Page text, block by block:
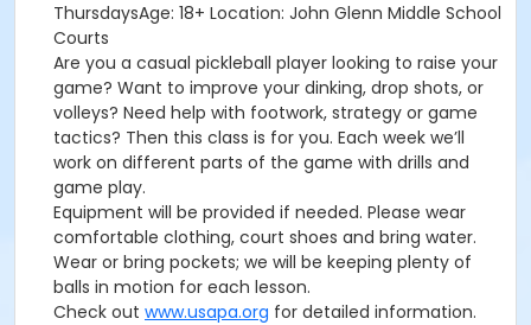
ThursdaysAge: 18+ Location: John Glenn Middle School
Courts
Are you a casual pickleball player looking to raise your
game? Want to improve your dinking, drop shots, or
volleys? Need help with footwork, strategy or game
tactics? Then this class is for you. Each week we’ll
work on different parts of the game with drills and
game play.
Equipment will be provided if needed. Please wear
comfortable clothing, court shoes and bring water.
Wear or bring pockets; we will be keeping plenty of
balls in motion for each lesson.
Check out www.usapa.org for detailed information.